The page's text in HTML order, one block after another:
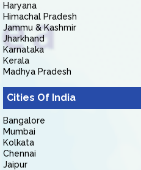
Haryana
Himachal Pradesh
Jammu & Kashmir
Jharkhand
Karnataka
Kerala
Madhya Pradesh
Cities Of India
Bangalore
Mumbai
Kolkata
Chennai
Jaipur